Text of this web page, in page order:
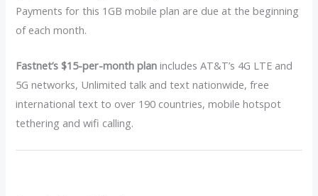
Payments for this 1GB mobile plan are due at the beginning
of each month.
Fastnet’s $15-per-month planincludes AT&T’s 4G LTE and
5G networks, Unlimited talk and text nationwide, free
international text to over 190 countries, mobile hotspot
tethering and wifi calling.